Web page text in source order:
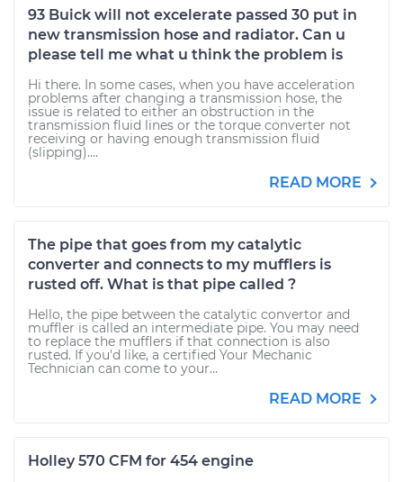
93 Buick will not excelerate passed 30 put in
new transmission hose and radiator. Can u
please tell me what u think the problem is
Hi there. In some cases, when you have acceleration
problems after changing a transmission hose, the
issue is related to either an obstruction in the
transmission fluid lines or the torque converter not
receiving or having enough transmission fluid
(slipping)....
READ MORE
The pipe that goes from my catalytic
converter and connects to my mufflers is
rusted off. What is that pipe called ?
Hello, the pipe between the catalytic convertor and
muffler is called an intermediate pipe. You may need
to replace the mufflers if that connection is also
rusted. If you'd like, a certified Your Mechanic
Technician can come to your...
READ MORE
Holley 570 CFM for 454 engine